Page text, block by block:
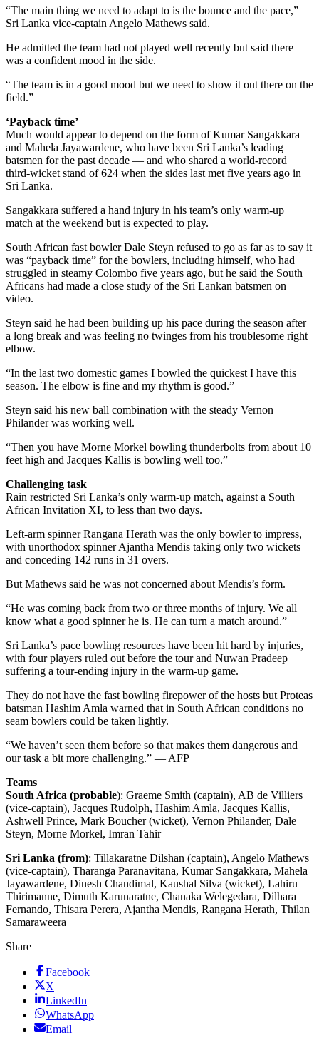
“The main thing we need to adapt to is the bounce and the pace,”
Sri Lanka vice-captain Angelo Mathews said.
He admitted the team had not played well recently but said there
was a confident mood in the side.
“The team is in a good mood but we need to show it out there on the
field.”
‘Payback time’
Much would appear to depend on the form of Kumar Sangakkara
and Mahela Jayawardene, who have been Sri Lanka’s leading
batsmen for the past decade — and who shared a world-record
third-wicket stand of 624 when the sides last met five years ago in
Sri Lanka.
Sangakkara suffered a hand injury in his team’s only warm-up
match at the weekend but is expected to play.
South African fast bowler Dale Steyn refused to go as far as to say it
was “payback time” for the bowlers, including himself, who had
struggled in steamy Colombo five years ago, but he said the South
Africans had made a close study of the Sri Lankan batsmen on
video.
Steyn said he had been building up his pace during the season after
a long break and was feeling no twinges from his troublesome right
elbow.
“In the last two domestic games I bowled the quickest I have this
season. The elbow is fine and my rhythm is good.”
Steyn said his new ball combination with the steady Vernon
Philander was working well.
“Then you have Morne Morkel bowling thunderbolts from about 10
feet high and Jacques Kallis is bowling well too.”
Challenging task
Rain restricted Sri Lanka’s only warm-up match, against a South
African Invitation XI, to less than two days.
Left-arm spinner Rangana Herath was the only bowler to impress,
with unorthodox spinner Ajantha Mendis taking only two wickets
and conceding 142 runs in 31 overs.
But Mathews said he was not concerned about Mendis’s form.
“He was coming back from two or three months of injury. We all
know what a good spinner he is. He can turn a match around.”
Sri Lanka’s pace bowling resources have been hit hard by injuries,
with four players ruled out before the tour and Nuwan Pradeep
suffering a tour-ending injury in the warm-up game.
They do not have the fast bowling firepower of the hosts but Proteas
batsman Hashim Amla warned that in South African conditions no
seam bowlers could be taken lightly.
“We haven’t seen them before so that makes them dangerous and
our task a bit more challenging.” — AFP
Teams
South Africa (probable): Graeme Smith (captain), AB de Villiers
(vice-captain), Jacques Rudolph, Hashim Amla, Jacques Kallis,
Ashwell Prince, Mark Boucher (wicket), Vernon Philander, Dale
Steyn, Morne Morkel, Imran Tahir
Sri Lanka (from): Tillakaratne Dilshan (captain), Angelo Mathews
(vice-captain), Tharanga Paranavitana, Kumar Sangakkara, Mahela
Jayawardene, Dinesh Chandimal, Kaushal Silva (wicket), Lahiru
Thirimanne, Dimuth Karunaratne, Chanaka Welegedara, Dilhara
Fernando, Thisara Perera, Ajantha Mendis, Rangana Herath, Thilan
Samaraweera
Share
Facebook
X
LinkedIn
WhatsApp
Email